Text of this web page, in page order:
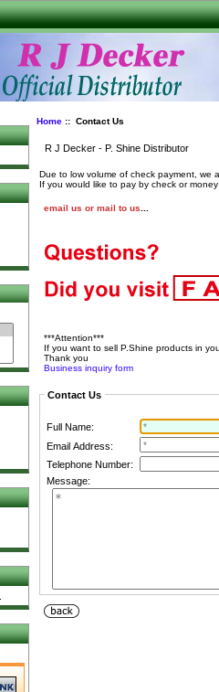
Home:: Contact Us
R J Decker - P. Shine Distributor
Due to low volume of check payment, we
If you would like to pay by check or
email us or mail to us
***Attention***
If you want to sell P.Shine products in
Thank you
Business inquiry form
Contact Us
Full Name:
Email Address:
Telephone Number:
Message: